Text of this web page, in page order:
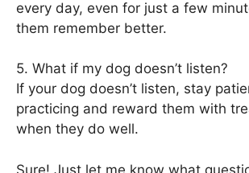
every day, even for just a few
them remember better.
5. What if my dog doesn’t listen?
If your dog doesn’t listen, stay
practicing and reward them with
when they do well.
Sure! Just let me know what